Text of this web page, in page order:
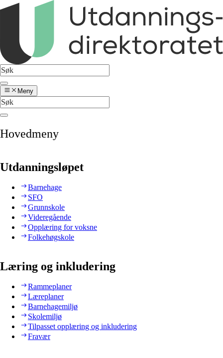
Meny
Hovedmeny
Utdanningsløpet
Barnehage
SFO
Grunnskole
Videregående
Opplæring for voksne
Folkehøgskole
Læring og inkludering
Rammeplaner
Læreplaner
Barnehagemiljø
Skolemiljø
Tilpasset opplæring og inkludering
Fravær